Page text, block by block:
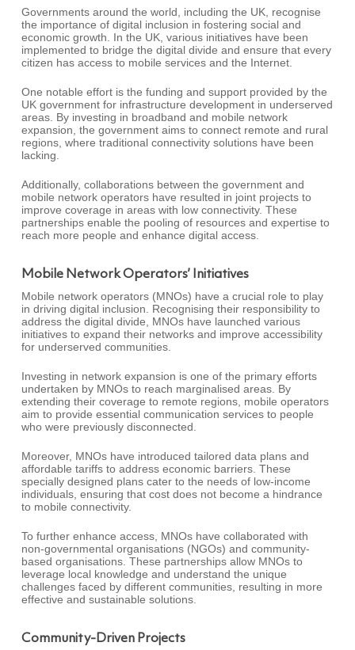
Governments around the world, including the UK, recognise
the importance of digital inclusion in fostering social and
economic growth. In the UK, various initiatives have been
implemented to bridge the digital divide and ensure that every
citizen has access to mobile services and the Internet.
One notable effort is the funding and support provided by the
UK government for infrastructure development in underserved
areas. By investing in broadband and mobile network
expansion, the government aims to connect remote and rural
regions, where traditional connectivity solutions have been
lacking.
Additionally, collaborations between the government and
mobile network operators have resulted in joint projects to
improve coverage in areas with low connectivity. These
partnerships enable the pooling of resources and expertise to
reach more people and enhance digital access.
Mobile Network Operators’ Initiatives
Mobile network operators (MNOs) have a crucial role to play
in driving digital inclusion. Recognising their responsibility to
address the digital divide, MNOs have launched various
initiatives to expand their networks and improve accessibility
for underserved communities.
Investing in network expansion is one of the primary efforts
undertaken by MNOs to reach marginalised areas. By
extending their coverage to remote regions, mobile operators
aim to provide essential communication services to people
who were previously disconnected.
Moreover, MNOs have introduced tailored data plans and
affordable tariffs to address economic barriers. These
specially designed plans cater to the needs of low-income
individuals, ensuring that cost does not become a hindrance
to mobile connectivity.
To further enhance access, MNOs have collaborated with
non-governmental organisations (NGOs) and community-
based organisations. These partnerships allow MNOs to
leverage local knowledge and understand the unique
challenges faced by different communities, resulting in more
effective and sustainable solutions.
Community-Driven Projects